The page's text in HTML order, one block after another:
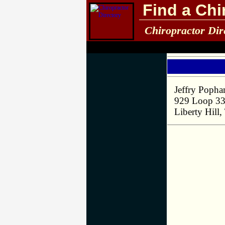
Find a
Chiropractor
Jeffry
929 Loop
Liberty Hill,